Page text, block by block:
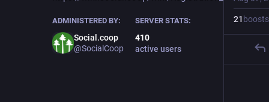
ADMINISTERED BY:
Social.coop
@SocialCoop
SERVER STATS:
410
active users
21 boosts